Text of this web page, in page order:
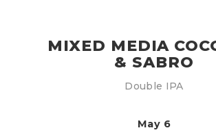
MIXED MEDIA
& SABRO
Double IPA
May 6